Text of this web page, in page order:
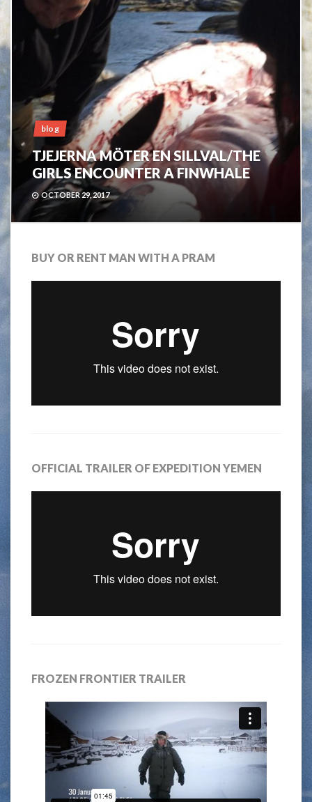
blog
TJEJERNA MÖTER EN SILLVAL/THE
GIRLS ENCOUNTER A FINWHALE
OCTOBER 29, 2017
BUY OR RENT MAN WITH A PRAM
OFFICIAL TRAILER OF EXPEDITION YEMEN
FROZEN FRONTIER TRAILER